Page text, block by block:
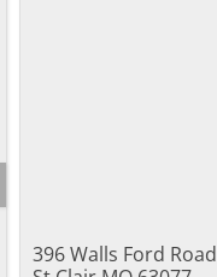
396 Walls Ford Road